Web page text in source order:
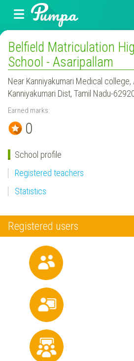
Belfield Matriculation
School - Asaripallam
Near Kanniyakumari Medical college,
Kanniyakumari Dist, Tamil Nadu-
Earned marks:
0
School profile
Registered teachers
Statistics
Registered users